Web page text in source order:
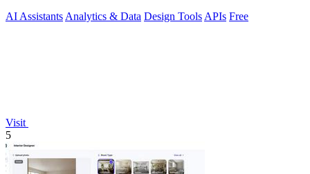
AI Assistants Analytics & Data Design Tools APIs Free
Visit
5